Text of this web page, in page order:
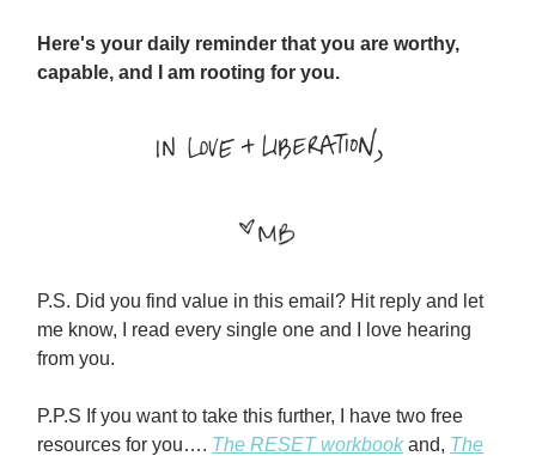
Here's your daily reminder that you are worthy,
capable, and I am rooting for you.
P.S. Did you find value in this email? Hit reply and let
me know, I read every single one and I love hearing
from you.
P.P.S If you want to take this further, I have two free
resources for you…. The RESET workbookand, The